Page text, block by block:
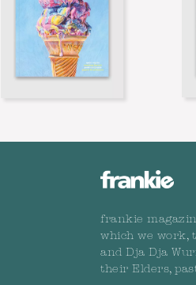
frankie
which we work,
and Dja Dja
their Elders,